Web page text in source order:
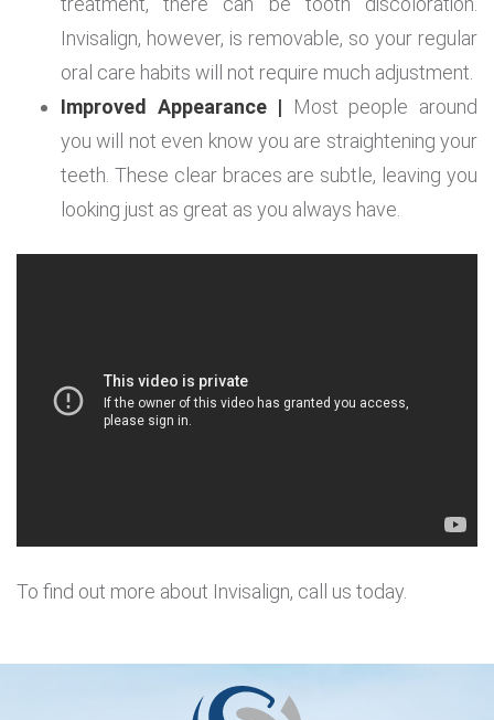
Invisalign, however, is removable, so your regular
oral care habits will not require much adjustment.
Improved Appearance | Most people around
you will not even know you are straightening your
teeth. These clear braces are subtle, leaving you
looking just as great as you always have.
To find out more about Invisalign, call us today.